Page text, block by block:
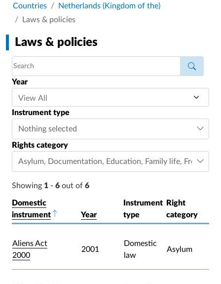
Breadcrumb
Countries
Netherlands (Kingdom of the)
Laws & policies
Laws & policies
Year
Instrument type
Nothing selected
Rights category
Asylum, Documentation, Education, Family life, Freedom
Showing 1 - 6 out of 6
Domestic
instrumentSort descending
Year
Instrument
type
Right
category
Aliens Act
2000
2001
Domestic
law
Asylum